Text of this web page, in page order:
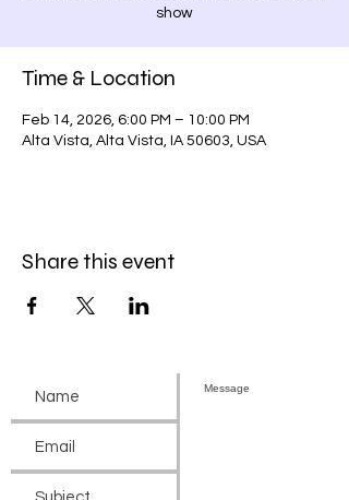
show
Time & Location
Feb 14, 2026, 6:00 PM – 10:00 PM
Alta Vista, Alta Vista, IA 50603, USA
Share this event